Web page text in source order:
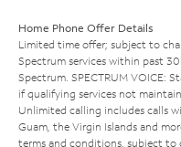
Home Phone Offer Details
Limited time offer; subject to
Spectrum services within past
Spectrum. SPECTRUM VOICE:
if qualifying services not
Unlimited calling includes calls
Guam, the Virgin Islands and
terms and conditions, subject to